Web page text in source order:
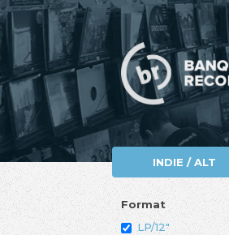
INDIE / ALT
Format
LP/12"